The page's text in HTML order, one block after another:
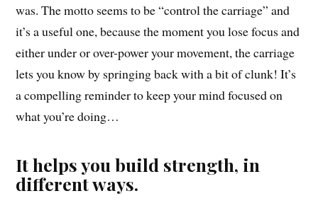
was. The motto seems to be “control the carriage” and
it’s a useful one, because the moment you lose focus and
either under or over-power your movement, the carriage
lets you know by springing back with a bit of clunk! It’s
a compelling reminder to keep your mind focused on
what you’re doing…
It helps you build strength, in
different ways.